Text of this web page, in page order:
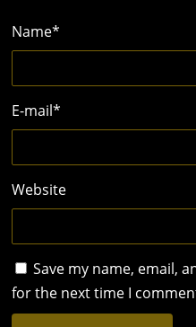
Name*
E-mail*
Website
Save my name, email,
for the next time I